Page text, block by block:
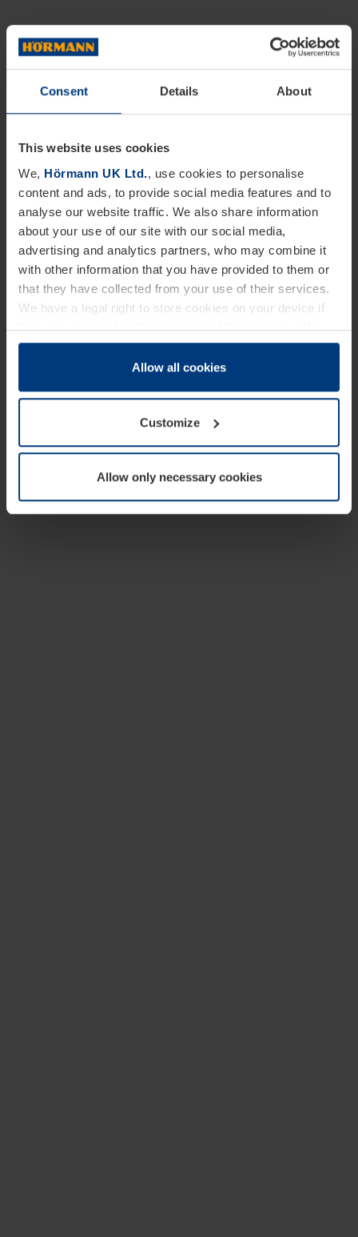
Consent Details About
This website uses cookies
We, Hörmann UK Ltd., use cookies to personalise
content and ads, to provide social media features and to
analyse our website traffic. We also share information
about your use of our site with our social media,
advertising and analytics partners, who may combine it
with other information that you have provided to them or
that they have collected from your use of their services.
We have a legal right to store cookies on your device if
they are essential to the operation of this website. We
need your consent for all other types of cookies. You can
change or withdraw your consent at any time through the
Allow all cookies
Customize
Allow only necessary cookies